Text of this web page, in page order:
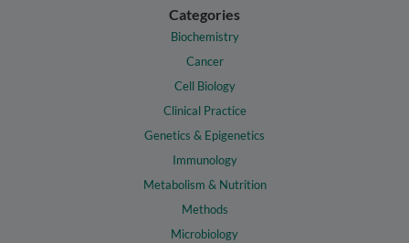
Categories
Biochemistry
Cancer
Cell Biology
Clinical Practice
Genetics & Epigenetics
Immunology
Metabolism & Nutrition
Methods
Microbiology